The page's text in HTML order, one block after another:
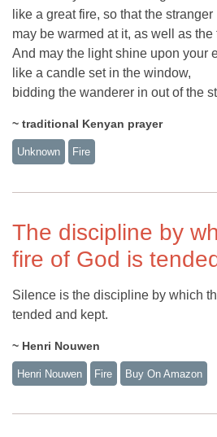
like a great fire, so that the stranger
may be warmed at it, as well as the
And may the light shine upon your
like a candle set in the window,
bidding the wanderer in out of the
~ traditional Kenyan prayer
Unknown Fire
The discipline by
fire of God is
Silence is the discipline by which
tended and kept.
~ Henri Nouwen
Henri Nouwen Fire Buy On Amazon